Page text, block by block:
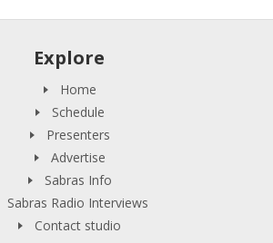
Explore
Home
Schedule
Presenters
Advertise
Sabras Info
Sabras Radio Interviews
Contact studio